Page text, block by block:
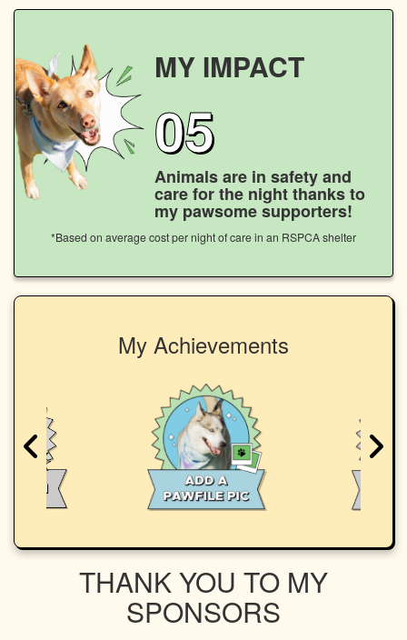
MY IMPACT
05
Animals are in safety and
care for the night thanks to
my pawsome supporters!
*Based on average cost per night of care in an RSPCA shelter
My Achievements
THANK YOU TO MY
SPONSORS